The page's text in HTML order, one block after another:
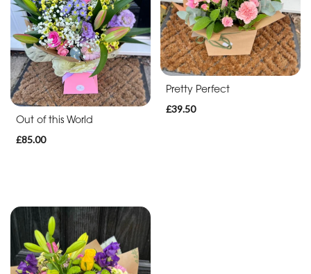
Special
Days
Christmas
Flowers
Mother's
Flowers
Flowers
Autumn
Out of this World
£85.00
Pretty Perfect
£39.50